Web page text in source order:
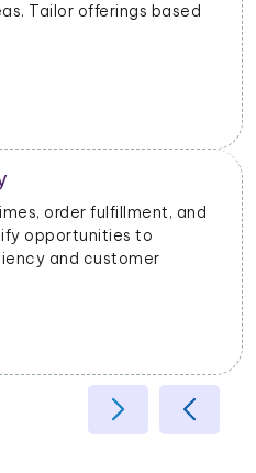
Tailor offerings based
order fulfillment, and
opportunities to
and customer